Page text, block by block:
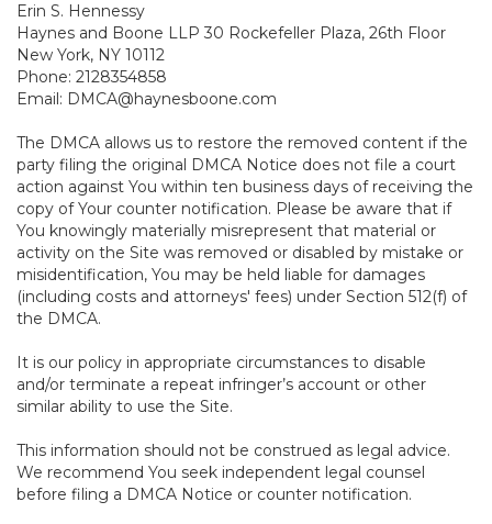
Erin S. Hennessy
Haynes and Boone LLP 30 Rockefeller Plaza, 26th Floor
New York, NY 10112
Phone: 2128354858
Email: DMCA@haynesboone.com
The DMCA allows us to restore the removed content if the
party filing the original DMCA Notice does not file a court
action against You within ten business days of receiving the
copy of Your counter notification. Please be aware that if
You knowingly materially misrepresent that material or
activity on the Site was removed or disabled by mistake or
misidentification, You may be held liable for damages
(including costs and attorneys' fees) under Section 512(f) of
the DMCA.
It is our policy in appropriate circumstances to disable
and/or terminate a repeat infringer’s account or other
similar ability to use the Site.
This information should not be construed as legal advice.
We recommend You seek independent legal counsel
before filing a DMCA Notice or counter notification.